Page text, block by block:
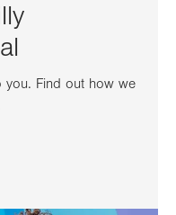
you. Find out how we